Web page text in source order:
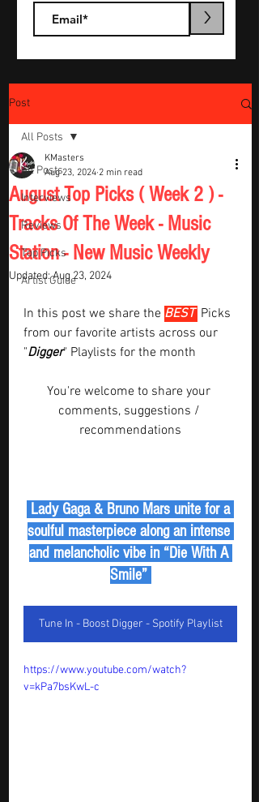
>
Post
All Posts
Interviews
Reviews
Top Picks
Artist Guide
All Posts
August Top Picks ( Week 2 ) -
Tracks Of The Week - Music
Station - New Music Weekly
KMasters
Aug 23, 2024 2 min read
Updated:Aug 23, 2024
In this post we share the BEST Picks
from our favorite artists across our
"Digger" Playlists for the month
You're welcome to share your
comments, suggestions /
recommendations
soulful masterpiece along an intense
and melancholic vibe in “Die With A
Smile”
Tune In - Boost Digger - Spotify Playlist
https://www.youtube.com/watch?
v=kPa7bsKwL-c